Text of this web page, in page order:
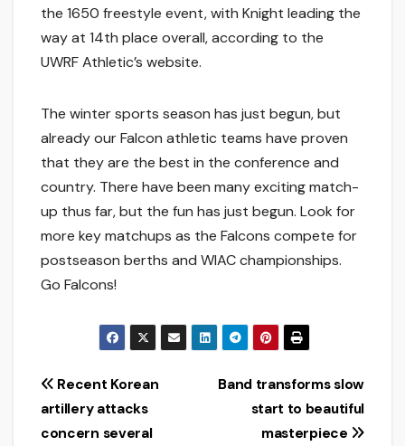
the 1650 freestyle event, with Knight leading the
way at 14th place overall, according to the
UWRF Athletic’s website.
The winter sports season has just begun, but
already our Falcon athletic teams have proven
that they are the best in the conference and
country. There have been many exciting match-
up thus far, but the fun has just begun. Look for
more key matchups as the Falcons compete for
postseason berths and WIAC championships.
Go Falcons!
Post
navigation
Band transforms slow
start to beautiful
masterpiece
Recent Korean
artillery attacks
concern several